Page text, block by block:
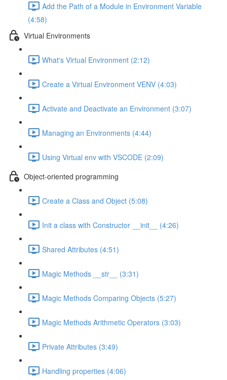
Add the Path of a Module in Environment Variable
(4:58)
Virtual Environments
What's Virtual Environment (2:12)
Create a Virtual Environment VENV (4:03)
Activate and Deactivate an Environment (3:07)
Managing an Environments (4:44)
Using Virtual env with VSCODE (2:09)
Object-oriented programming
Create a Class and Object (5:08)
Init a class with Constructor __init__ (4:26)
Shared Attributes (4:51)
Magic Methods __str__ (3:31)
Magic Methods Comparing Objects (5:27)
Magic Methods Arithmetic Operators (3:03)
Private Attributes (3:49)
Handling properties (4:06)